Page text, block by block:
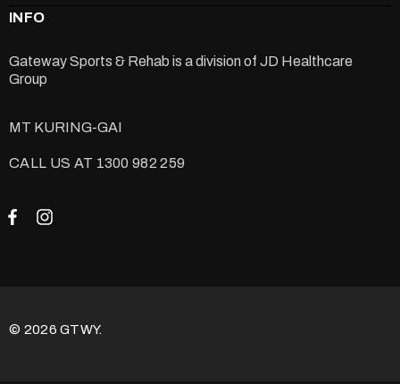
INFO
Gateway Sports & Rehab is a division of JD Healthcare
Group
MT KURING-GAI
CALL US AT 1300 982 259
© 2026 GTWY.